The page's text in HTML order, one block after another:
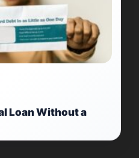
Loan Without a